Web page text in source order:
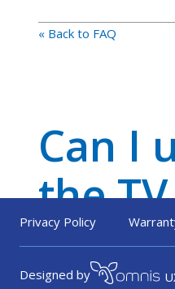
« Back to FAQ
Can I
the
PLUS?
Privacy Policy
Designed by